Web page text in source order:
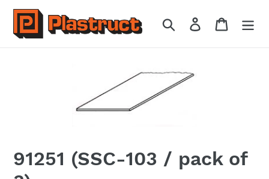
Skip
content
Search Log in Cart
91251 (SSC-103 / pack of